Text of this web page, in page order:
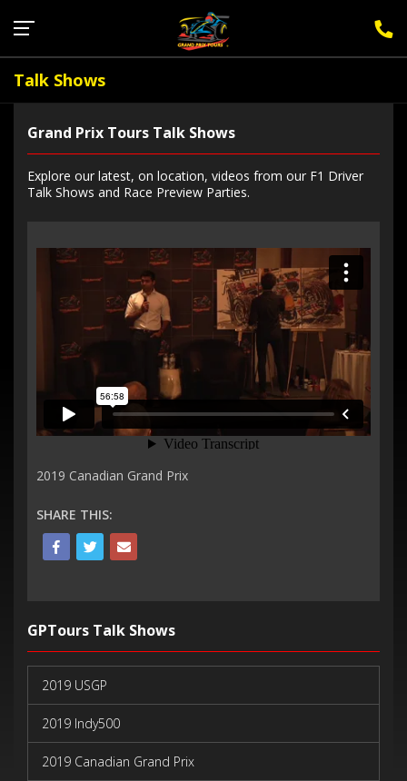
Talk Shows
Grand Prix Tours Talk Shows
Explore our latest, on location, videos from our F1 Driver
Talk Shows and Race Preview Parties.
2019 Canadian Grand Prix
SHARE THIS:
GPTours Talk Shows
2019 USGP
2019 Indy500
2019 Canadian Grand Prix